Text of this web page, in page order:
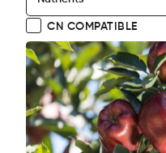
CN COMPATIBLE